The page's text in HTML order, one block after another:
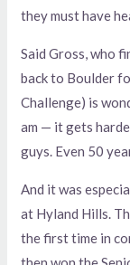
they must have
Said Gross, who
back to Boulder
Challenge) is
am — it gets
guys. Even 50
And it was
at Hyland Hills.
the first time in